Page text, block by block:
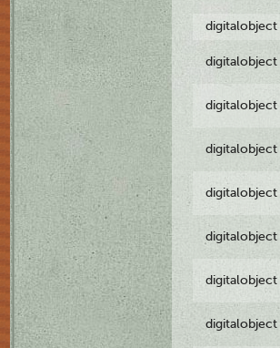
digitalobject
digitalobject
digitalobject
digitalobject
digitalobject
digitalobject
digitalobject
digitalobject